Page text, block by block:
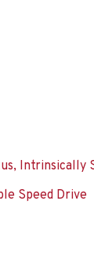
Intrinsically
Speed Drive